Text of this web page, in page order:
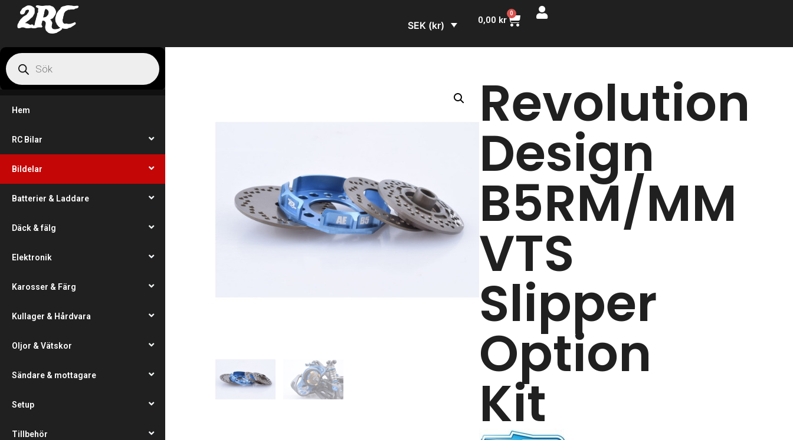
2RC SEK (kr) 0,00 kr
0
Hem
RC Bilar
Bildelar
Batterier & Laddare
Däck & fälg
Elektronik
Karosser & Färg
Kullager & Hårdvara
Oljor & Vätskor
Sändare & mottagare
Setup
Tillbehör
Revolution
Design
B5RM/MM
VTS
Slipper
Option
Kit